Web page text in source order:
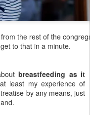
the rest of the
to that in a minute.
breastfeeding as it
least my experience of
by any means, just